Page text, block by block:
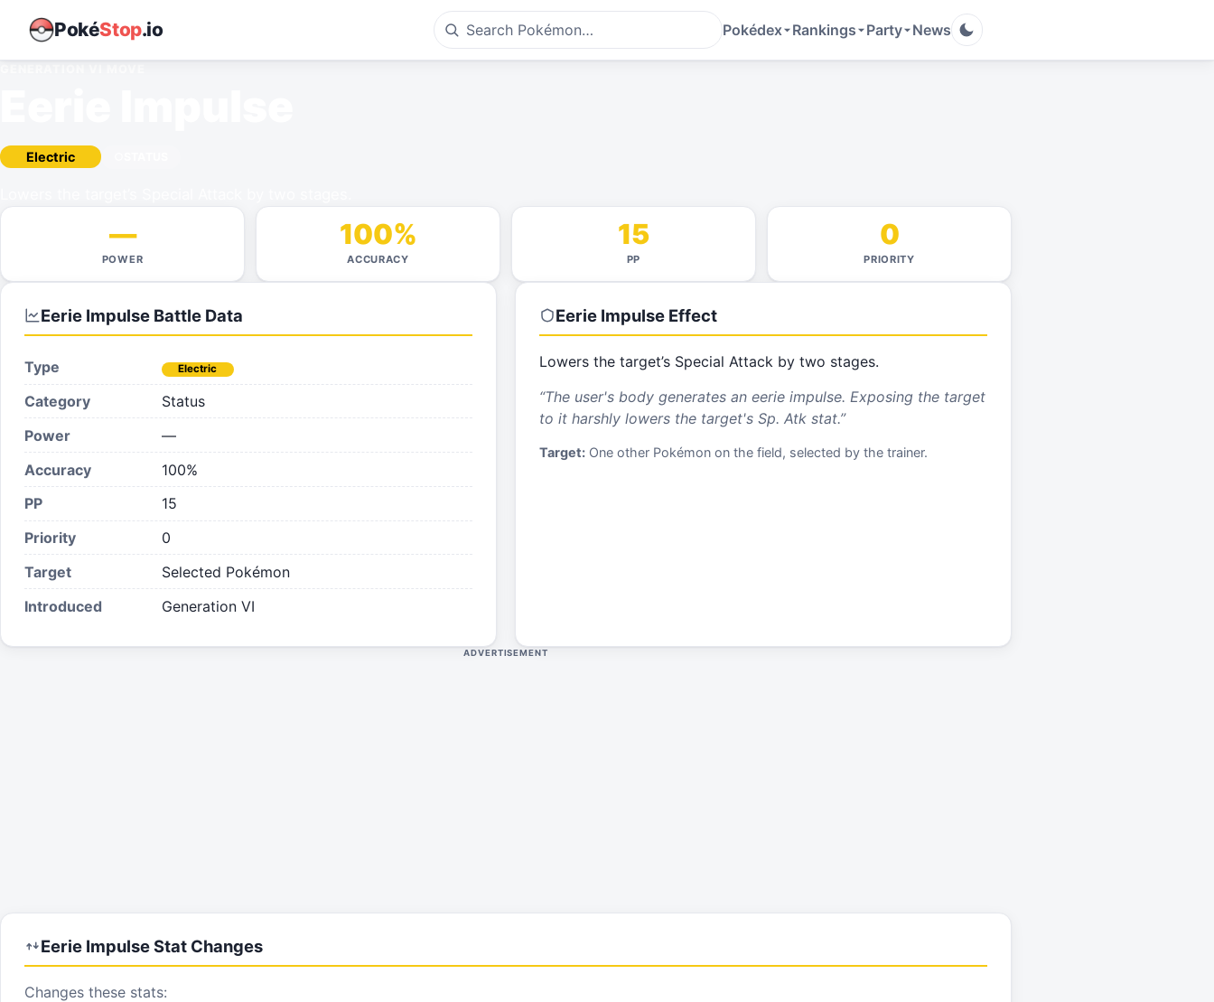
PokéStop.io Pokédex Rankings Party News
Electric
—
POWER
100%
ACCURACY
15
PP
0
PRIORITY
Eerie ImpulseBattle Data
Type Electric
Category
Status
Power
—
Accuracy
100%
PP
15
Priority
0
Target
Selected Pokémon
Introduced
Generation VI
Eerie ImpulseEffect
Lowers the target’s Special Attack by two stages.
“The user's body generates an eerie impulse. Exposing the target
to it harshly lowers the target's Sp. Atk stat.”
Target: One other Pokémon on the field, selected by the trainer.
ADVERTISEMENT
Eerie ImpulseStat Changes
Changes these stats: